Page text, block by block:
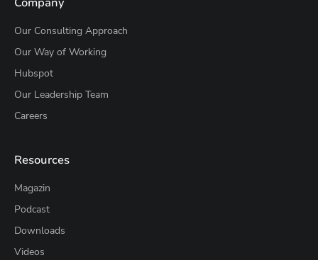
Company
Our Consulting Approach
Our Way of Working
Hubspot
Our Leadership Team
Careers
Resources
Magazin
Podcast
Downloads
Videos